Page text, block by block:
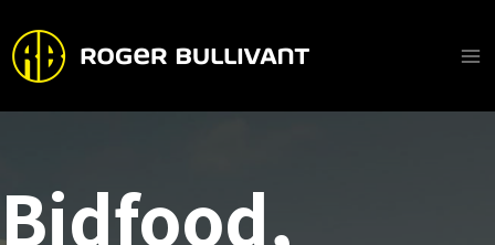
content
Bidfood,